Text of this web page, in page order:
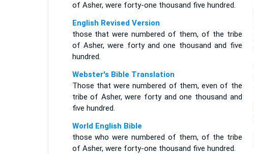
of Asher, were forty-one thousand five hundred.
English Revised Version
those that were numbered of them, of the tribe
of Asher, were forty and one thousand and five
hundred.
Webster's Bible Translation
Those that were numbered of them, even of the
tribe of Asher, were forty and one thousand and
five hundred.
World English Bible
those who were numbered of them, of the tribe
of Asher, were forty-one thousand five hundred.